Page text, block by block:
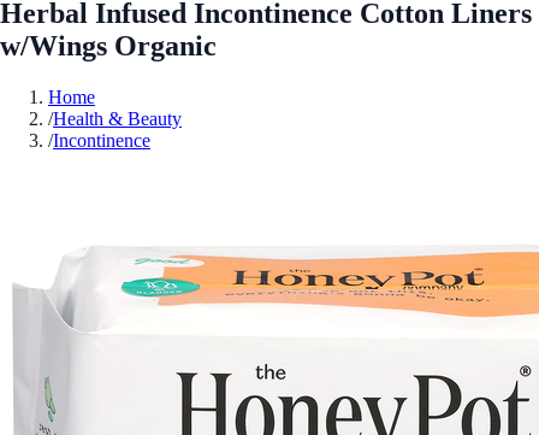
Herbal Infused Incontinence Cotton Liners
w/Wings Organic
Home
/Health & Beauty
/Incontinence